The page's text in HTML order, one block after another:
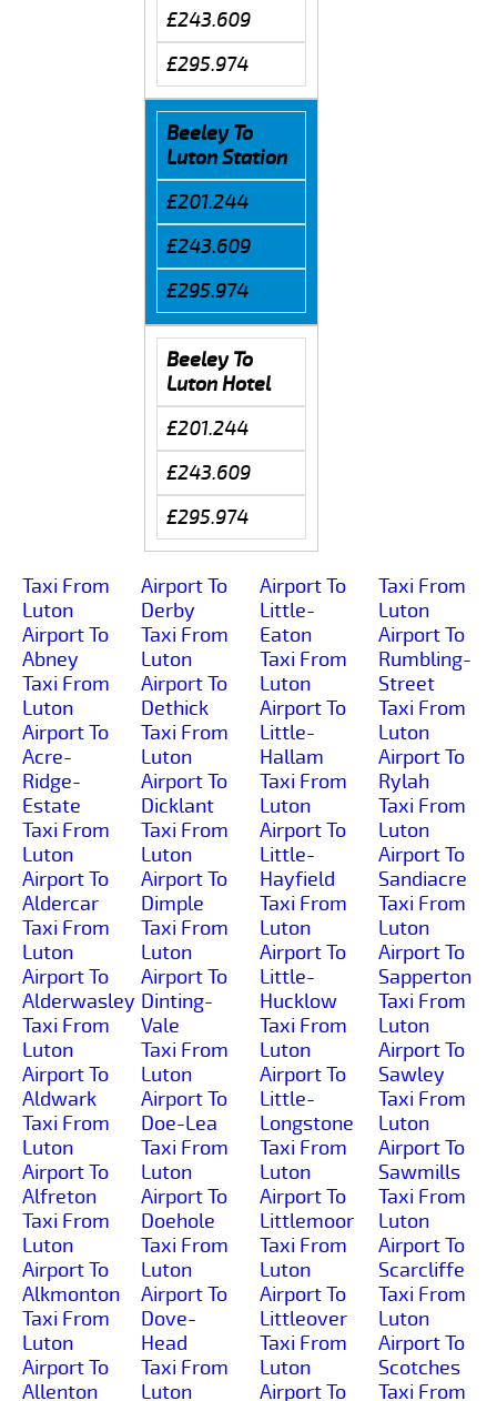
£243.609
£295.974
Beeley To
Luton Station
£201.244
£243.609
£295.974
Beeley To
Luton Hotel
£201.244
£243.609
£295.974
Taxi From
Luton
Airport To
Abney
Taxi From
Luton
Airport To
Acre-
Ridge-
Estate
Taxi From
Luton
Airport To
Aldercar
Taxi From
Luton
Airport To
Alderwasley
Taxi From
Luton
Airport To
Aldwark
Taxi From
Luton
Airport To
Alfreton
Taxi From
Luton
Airport To
Alkmonton
Taxi From
Luton
Airport To
Allenton
Airport To
Derby
Taxi From
Luton
Airport To
Dethick
Taxi From
Luton
Airport To
Dicklant
Taxi From
Luton
Airport To
Dimple
Taxi From
Luton
Airport To
Dinting-
Vale
Taxi From
Luton
Airport To
Doe-Lea
Taxi From
Luton
Airport To
Doehole
Taxi From
Luton
Airport To
Dove-
Head
Taxi From
Luton
Airport To
Little-
Eaton
Taxi From
Luton
Airport To
Little-
Hallam
Taxi From
Luton
Airport To
Little-
Hayfield
Taxi From
Luton
Airport To
Little-
Hucklow
Taxi From
Luton
Airport To
Little-
Longstone
Taxi From
Luton
Airport To
Littlemoor
Taxi From
Luton
Airport To
Littleover
Taxi From
Luton
Airport To
Taxi From
Luton
Airport To
Rumbling-
Street
Taxi From
Luton
Airport To
Rylah
Taxi From
Luton
Airport To
Sandiacre
Taxi From
Luton
Airport To
Sapperton
Taxi From
Luton
Airport To
Sawley
Taxi From
Luton
Airport To
Sawmills
Taxi From
Luton
Airport To
Scarcliffe
Taxi From
Luton
Airport To
Scotches
Taxi From